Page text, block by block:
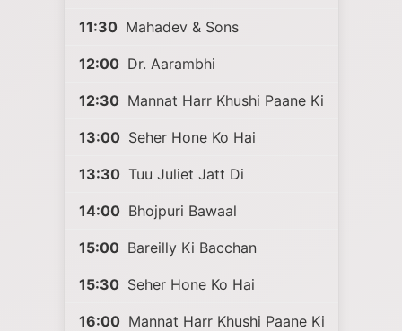
11:30 Mahadev & Sons
12:00 Dr. Aarambhi
12:30 Mannat Harr Khushi Paane Ki
13:00 Seher Hone Ko Hai
13:30 Tuu Juliet Jatt Di
14:00 Bhojpuri Bawaal
15:00 Bareilly Ki Bacchan
15:30 Seher Hone Ko Hai
16:00 Mannat Harr Khushi Paane Ki